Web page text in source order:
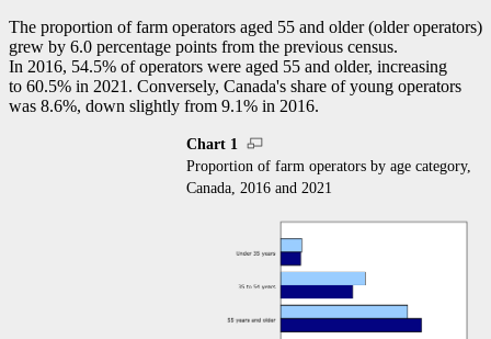
The proportion of farm operators aged 55 and older (older operators)
grew by 6.0 percentage points from the previous census.
In 2016, 54.5% of operators were aged 55 and older, increasing
to 60.5% in 2021. Conversely, Canada's share of young operators
was 8.6%, down slightly from 9.1% in 2016.
Chart 1
Proportion of farm operators by age category,
Canada, 2016 and 2021